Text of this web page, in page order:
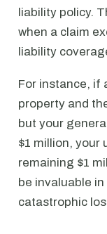
liability policy.
when a claim
liability
For instance, if
property and
but your
$1 million, your
remaining $1
be invaluable
catastrophic